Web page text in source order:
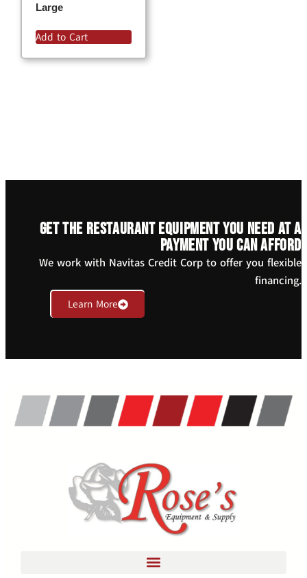
Large
Add to Cart
Get the restaurant equipment you need at a
payment you can afford
We work with Navitas Credit Corp to offer you flexible
financing.
Learn More